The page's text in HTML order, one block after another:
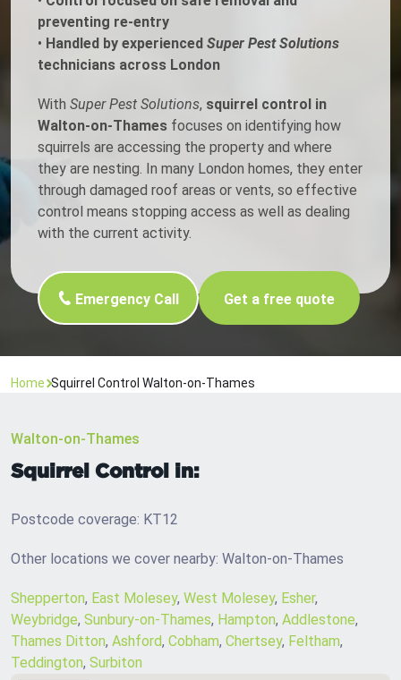
preventing re-entry
• Handled by experienced Super Pest Solutions
technicians across London
With Super Pest Solutions, squirrel control in
Walton-on-Thames focuses on identifying how
squirrels are accessing the property and where
they are nesting. In many London homes, they enter
through damaged roof areas or vents, so effective
control means stopping access as well as dealing
with the current activity.
Emergency Call Get a free quote
Home Squirrel Control Walton-on-Thames
Walton-on-Thames
Squirrel Control in:
Postcode coverage: KT12
Other locations we cover nearby: Walton-on-Thames
Shepperton, East Molesey, West Molesey, Esher,
Weybridge, Sunbury-on-Thames, Hampton, Addlestone,
Thames Ditton, Ashford, Cobham, Chertsey, Feltham,
Teddington, Surbiton